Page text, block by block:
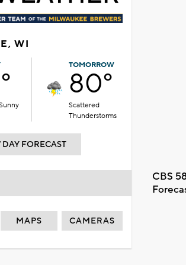
WI
TOMORROW
80°
Scattered
Thunderstorms
DAY FORECAST
CBS
MAPS CAMERAS